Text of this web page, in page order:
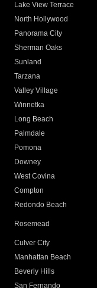
Lake View Terrace
North Hollywood
Panorama City
Sherman Oaks
Sunland
Tarzana
Valley Village
Winnetka
Long Beach
Palmdale
Pomona
Downey
West Covina
Compton
Redondo Beach
Rosemead
Culver City
Manhattan Beach
Beverly Hills
San Fernando